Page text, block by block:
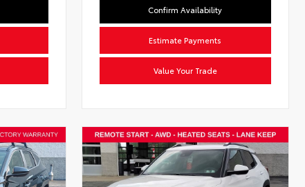
Confirm Availability
Estimate Payments
Value Your Trade